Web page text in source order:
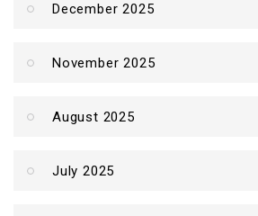
December 2025
November 2025
August 2025
July 2025